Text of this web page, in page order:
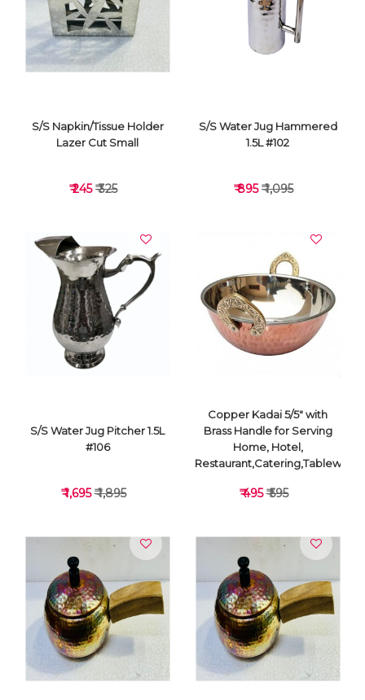
VIEW DETAILS VIEW DETAILS
VIEW DETAILS
S/S Napkin/Tissue Holder
Lazer Cut Small
₹ 245₹ 325
VIEW DETAILS
S/S Water Jug Hammered
1.5L #102
₹ 895₹ 1,095
VIEW DETAILS
S/S Water Jug Pitcher 1.5L
#106
₹ 1,695₹ 1,895
VIEW DETAILS
Copper Kadai 5/5" with
Brass Handle for Serving
Home, Hotel,
Restaurant,Catering,Tableware
₹ 495₹ 595